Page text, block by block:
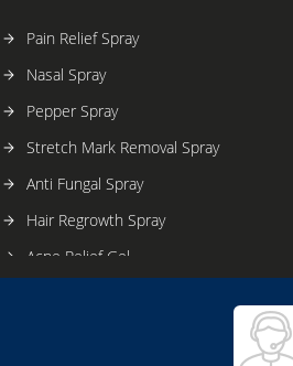
Pain Relief Spray
Nasal Spray
Pepper Spray
Stretch Mark Removal Spray
Anti Fungal Spray
Hair Regrowth Spray
Acne Relief Gel